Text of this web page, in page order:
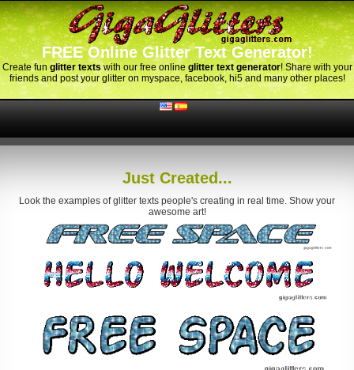
FREE Online Glitter Text Generator!
Create fun glitter texts with our free onlineglitter text generator! Share with your
friends and post your glitter on myspace, facebook, hi5 and many other places!
Just Created...
Look the examples of glitter texts people's creating in real time. Show your
awesome art!